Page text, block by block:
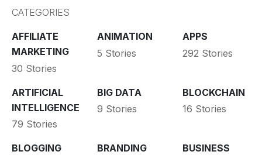
CATEGORIES
AFFILIATE
MARKETING
30 Stories
ANIMATION
5 Stories
APPS
292 Stories
ARTIFICIAL
INTELLIGENCE
79 Stories
BIG DATA
9 Stories
BLOCKCHAIN
16 Stories
BLOGGING
BRANDING
BUSINESS